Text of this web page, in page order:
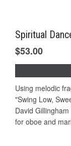
Spiritual
$53.00
Using melodic
"Swing Low,
David
for oboe and